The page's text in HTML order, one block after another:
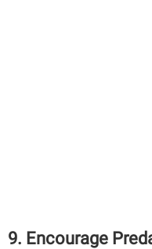
9. Encourage